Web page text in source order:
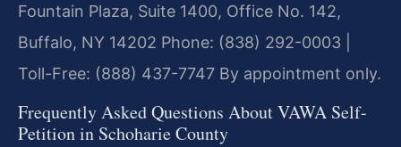
Fountain Plaza, Suite 1400, Office No. 142,
Buffalo, NY 14202 Phone: (838) 292-0003 |
Toll-Free: (888) 437-7747 By appointment only.
Frequently Asked Questions About VAWA Self-
Petition in Schoharie County